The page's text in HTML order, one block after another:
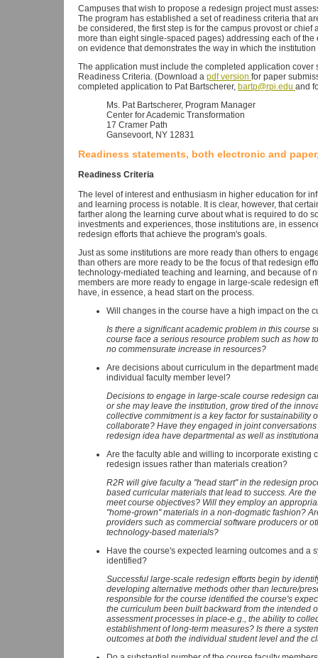
Campuses that wish to propose a redesign project must
The program has established a set of readiness criteria that
be considered, the first step is for the campus provost or
more than eight single-spaced pages) addressing each of
on evidence that demonstrates the way in which the
The application must include the completed application cover
Readiness Criteria. (Download a pdf version for paper
completed application to Pat Bartscherer, bartp@rpi.edu and
Ms. Pat Bartscherer, Program Manager
Center for Academic Transformation
17 Cramer Path
Gansevoort, NY 12831
Readiness statements, both electronic and
Readiness Criteria
The level of interest and enthusiasm in higher education for
and learning process is notable. It is clear, however, that
farther along the learning curve about what is required to do
investments and experiences, those institutions are, in
redesign efforts that achieve the program's goals.
Just as some institutions are more ready than others to
than others are more ready to be the focus of that redesign
technology-mediated teaching and learning, and because of
members are more ready to engage in large-scale redesign
have, in essence, a head start on the process.
Will changes in the course have a high impact on the
Is there a significant academic problem in this course
course face a serious resource problem such as how
no commensurate increase in resources?
Are decisions about curriculum in the department
individual faculty member level?
Decisions to engage in large-scale course redesign
or she may leave the institution, grow tired of the
collective commitment is a key factor for sustainability
collaborate? Have they engaged in joint
redesign idea have departmental as well as
Are the faculty able and willing to incorporate existing
redesign issues rather than materials creation?
R2R will give faculty a "head start" in the redesign
based curricular materials that lead to success. Are
meet course objectives? Will they employ an
"home-grown" materials in a non-dogmatic fashion?
providers such as commercial software producers or
technology-based materials?
Have the course's expected learning outcomes and a
identified?
Successful large-scale redesign efforts begin by
developing alternative methods other than lecture/
responsible for the course identified the course's
the curriculum been built backward from the intended
assessment processes in place-e.g., the ability to
establishment of long-term measures? Is there a
outcomes at both the individual student level and the